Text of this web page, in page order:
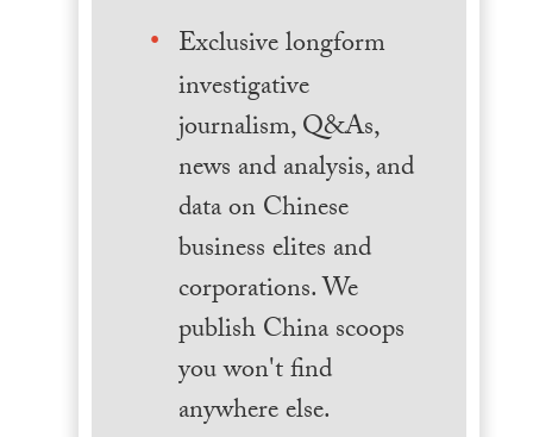
Exclusive longform
investigative
journalism, Q&As,
news and analysis, and
data on Chinese
business elites and
corporations. We
publish China scoops
you won't find
anywhere else.